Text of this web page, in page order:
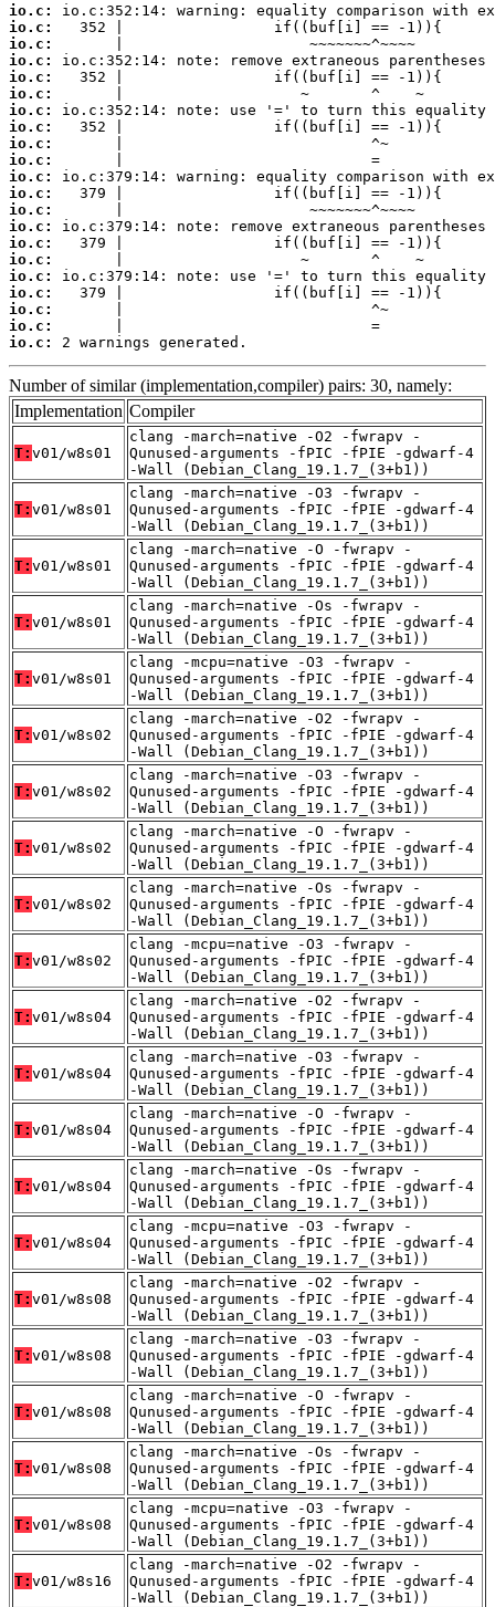
io.c:
io.c:
io.c:
io.c:
io.c:
io.c:
io.c:
io.c:
io.c:
io.c:
io.c:
io.c:
io.c:
io.c:
io.c:
io.c:
io.c:
io.c:
io.c:
io.c:
io.c:
2 warnings generated.
Number of similar (implementation,compiler) pairs: 30, namely:
Implementation Compiler
T: v01/w8s01
clang -march=native -O2 -fwrapv -
Qunused-arguments -fPIC -fPIE -gdwarf-4
-Wall (Debian_Clang_19.1.7_(3+b1))
T: v01/w8s01
clang -march=native -O3 -fwrapv -
Qunused-arguments -fPIC -fPIE -gdwarf-4
-Wall (Debian_Clang_19.1.7_(3+b1))
T: v01/w8s01
clang -march=native -O -fwrapv -
Qunused-arguments -fPIC -fPIE -gdwarf-4
-Wall (Debian_Clang_19.1.7_(3+b1))
T: v01/w8s01
clang -march=native -Os -fwrapv -
Qunused-arguments -fPIC -fPIE -gdwarf-4
-Wall (Debian_Clang_19.1.7_(3+b1))
T: v01/w8s01
clang -mcpu=native -O3 -fwrapv -
Qunused-arguments -fPIC -fPIE -gdwarf-4
-Wall (Debian_Clang_19.1.7_(3+b1))
T: v01/w8s02
clang -march=native -O2 -fwrapv -
Qunused-arguments -fPIC -fPIE -gdwarf-4
-Wall (Debian_Clang_19.1.7_(3+b1))
T: v01/w8s02
clang -march=native -O3 -fwrapv -
Qunused-arguments -fPIC -fPIE -gdwarf-4
-Wall (Debian_Clang_19.1.7_(3+b1))
T: v01/w8s02
clang -march=native -O -fwrapv -
Qunused-arguments -fPIC -fPIE -gdwarf-4
-Wall (Debian_Clang_19.1.7_(3+b1))
T: v01/w8s02
clang -march=native -Os -fwrapv -
Qunused-arguments -fPIC -fPIE -gdwarf-4
-Wall (Debian_Clang_19.1.7_(3+b1))
T: v01/w8s02
clang -mcpu=native -O3 -fwrapv -
Qunused-arguments -fPIC -fPIE -gdwarf-4
-Wall (Debian_Clang_19.1.7_(3+b1))
T: v01/w8s04
clang -march=native -O2 -fwrapv -
Qunused-arguments -fPIC -fPIE -gdwarf-4
-Wall (Debian_Clang_19.1.7_(3+b1))
T: v01/w8s04
clang -march=native -O3 -fwrapv -
Qunused-arguments -fPIC -fPIE -gdwarf-4
-Wall (Debian_Clang_19.1.7_(3+b1))
T: v01/w8s04
clang -march=native -O -fwrapv -
Qunused-arguments -fPIC -fPIE -gdwarf-4
-Wall (Debian_Clang_19.1.7_(3+b1))
T: v01/w8s04
clang -march=native -Os -fwrapv -
Qunused-arguments -fPIC -fPIE -gdwarf-4
-Wall (Debian_Clang_19.1.7_(3+b1))
T: v01/w8s04
clang -mcpu=native -O3 -fwrapv -
Qunused-arguments -fPIC -fPIE -gdwarf-4
-Wall (Debian_Clang_19.1.7_(3+b1))
T: v01/w8s08
clang -march=native -O2 -fwrapv -
Qunused-arguments -fPIC -fPIE -gdwarf-4
-Wall (Debian_Clang_19.1.7_(3+b1))
T: v01/w8s08
clang -march=native -O3 -fwrapv -
Qunused-arguments -fPIC -fPIE -gdwarf-4
-Wall (Debian_Clang_19.1.7_(3+b1))
T: v01/w8s08
clang -march=native -O -fwrapv -
Qunused-arguments -fPIC -fPIE -gdwarf-4
-Wall (Debian_Clang_19.1.7_(3+b1))
T: v01/w8s08
clang -march=native -Os -fwrapv -
Qunused-arguments -fPIC -fPIE -gdwarf-4
-Wall (Debian_Clang_19.1.7_(3+b1))
T: v01/w8s08
clang -mcpu=native -O3 -fwrapv -
Qunused-arguments -fPIC -fPIE -gdwarf-4
-Wall (Debian_Clang_19.1.7_(3+b1))
T: v01/w8s16
clang -march=native -O2 -fwrapv -
Qunused-arguments -fPIC -fPIE -gdwarf-4
-Wall (Debian_Clang_19.1.7_(3+b1))